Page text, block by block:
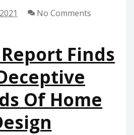
No Comments
Finds
Of Home